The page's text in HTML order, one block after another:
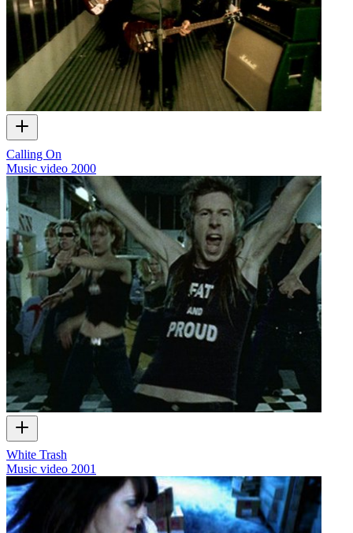
Calling On
Music video 2000
White Trash
Music video 2001